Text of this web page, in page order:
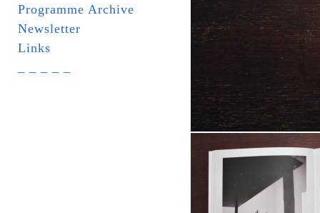
Programme Archive
Newsletter
Links